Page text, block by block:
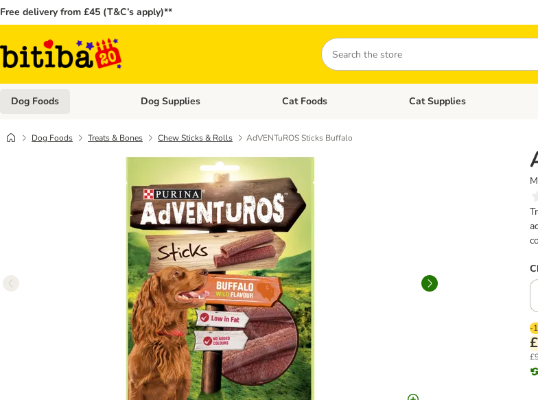
Free delivery from £45 (T&C’s apply)**
Search
Dog Foods Open category menu: Dog Foods
Dog Supplies Open category menu: Dog Supplies
Cat Foods Open category menu: Cat Foods
Cat Supplies
Dog Foods Treats & Bones Chew Sticks & Rolls AdVENTuROS Sticks Buffalo
-